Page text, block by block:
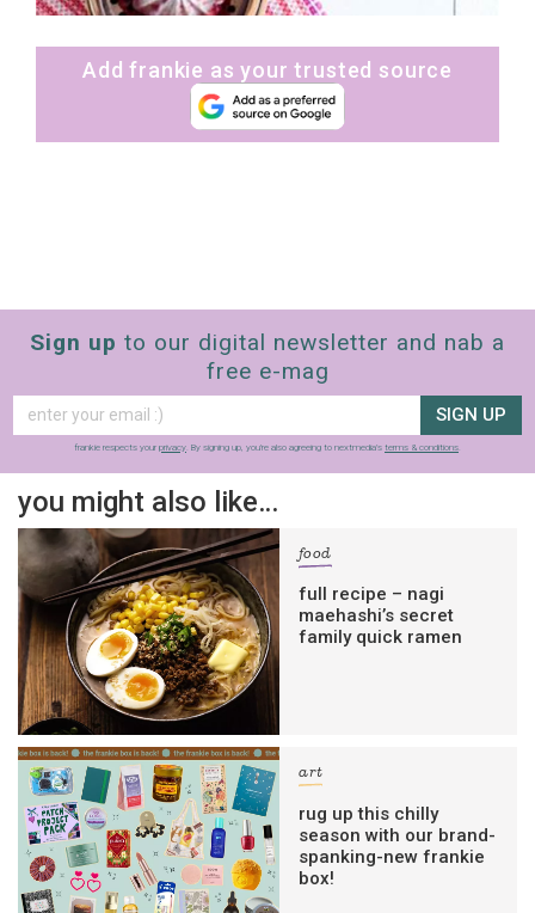
Add frankie as your trusted source
Sign up to our digital newsletter and nab a
free e-mag
SIGN UP
frankie respects your privacy. By signing up, you’re also agreeing to nextmedia’s terms & conditions.
you might also like…
food
full recipe – nagi
maehashi’s secret
family quick ramen
art
rug up this chilly
season with our brand-
spanking-new frankie
box!